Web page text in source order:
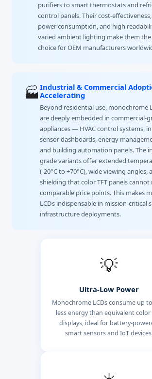
purifiers to smart thermostats and
control panels. Their cost-
power consumption, and high
varied ambient lighting make them
choice for OEM manufacturers
🏭 Industrial & Commercial
Accelerating
Beyond residential use, monochrome
are deeply embedded in commercial-
appliances — HVAC control systems,
sensor dashboards, energy
and building automation panels. The
grade variants offer extended
(-20°C to +70°C), wide viewing angles,
shielding that color TFT panels cannot
comparable price points. This makes
LCDs indispensable in mission-critical
infrastructure deployments.
💡
Ultra-Low Power
Monochrome LCDs consume up
less energy than equivalent color
displays, ideal for battery-
smart sensors and IoT